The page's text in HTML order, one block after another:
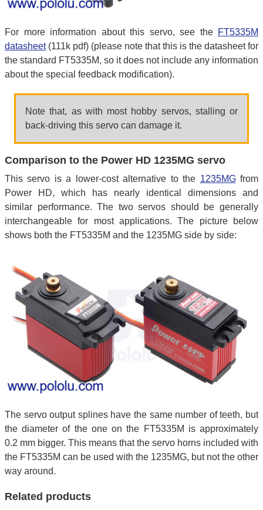
For more information about this servo, see the FT5335M
datasheet(111k pdf) (please note that this is the datasheet for
the standard FT5335M, so it does not include any information
about the special feedback modification).
Note that, as with most hobby servos, stalling or
back-driving this servo can damage it.
Comparison to the Power HD 1235MG servo
This servo is a lower-cost alternative to the 1235MGfrom
Power HD, which has nearly identical dimensions and
similar performance. The two servos should be generally
interchangeable for most applications. The picture below
shows both the FT5335M and the 1235MG side by side:
The servo output splines have the same number of teeth, but
the diameter of the one on the FT5335M is approximately
0.2 mm bigger. This means that the servo horns included with
the FT5335M can be used with the 1235MG, but not the other
way around.
Related products